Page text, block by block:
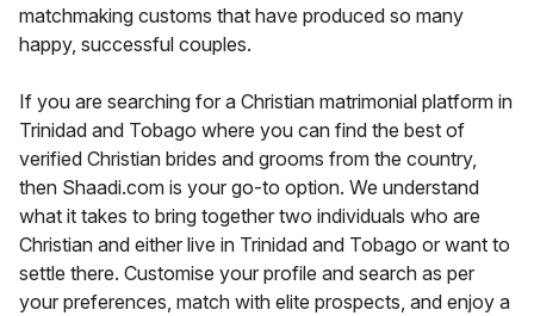
matchmaking customs that have produced so many
happy, successful couples.
If you are searching for a Christian matrimonial platform in
Trinidad and Tobago where you can find the best of
verified Christian brides and grooms from the country,
then Shaadi.com is your go-to option. We understand
what it takes to bring together two individuals who are
Christian and either live in Trinidad and Tobago or want to
settle there. Customise your profile and search as per
your preferences, match with elite prospects, and enjoy a